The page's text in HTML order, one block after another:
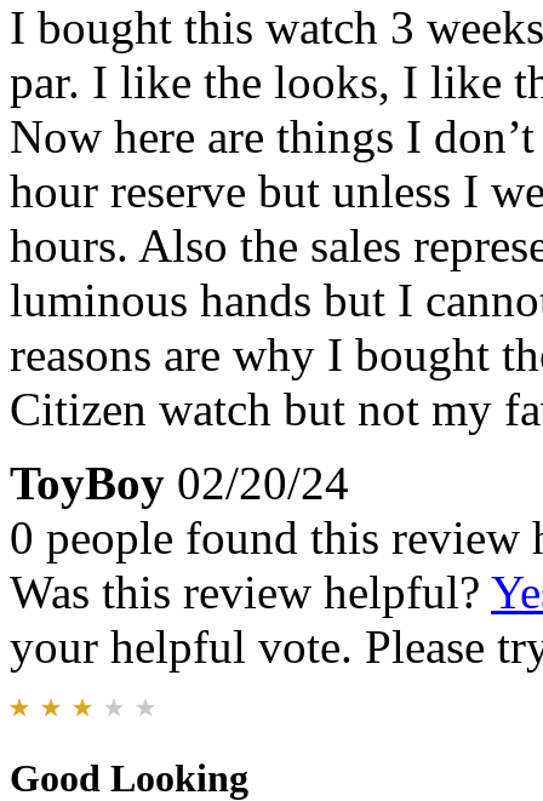
I bought this watch 3
par. I like the looks, I like
Now here are things I
hour reserve but unless I
hours. Also the sales
luminous hands but I
reasons are why I bought
Citizen watch but not my
ToyBoy 02/20/24
0 people found this review
Was this review helpful?
your helpful vote. Please
Good Looking